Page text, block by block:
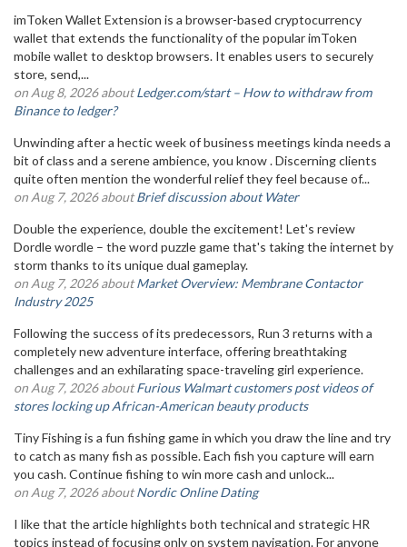
imToken Wallet Extension is a browser-based cryptocurrency
wallet that extends the functionality of the popular imToken
mobile wallet to desktop browsers. It enables users to securely
store, send,...
on Aug 8, 2026 aboutLedger.com/start – How to withdraw from
Binance to ledger?
Unwinding after a hectic week of business meetings kinda needs a
bit of class and a serene ambience, you know . Discerning clients
quite often mention the wonderful relief they feel because of...
on Aug 7, 2026 aboutBrief discussion about Water
Double the experience, double the excitement! Let's review
Dordle wordle – the word puzzle game that's taking the internet by
storm thanks to its unique dual gameplay.
on Aug 7, 2026 aboutMarket Overview: Membrane Contactor
Industry 2025
Following the success of its predecessors, Run 3 returns with a
completely new adventure interface, offering breathtaking
challenges and an exhilarating space-traveling girl experience.
on Aug 7, 2026 aboutFurious Walmart customers post videos of
stores locking up African-American beauty products
Tiny Fishing is a fun fishing game in which you draw the line and try
to catch as many fish as possible. Each fish you capture will earn
you cash. Continue fishing to win more cash and unlock...
on Aug 7, 2026 aboutNordic Online Dating
I like that the article highlights both technical and strategic HR
topics instead of focusing only on system navigation. For anyone